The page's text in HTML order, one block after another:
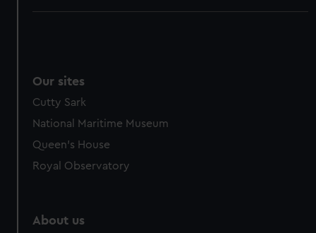
Our sites
Cutty Sark
National Maritime Museum
Queen's House
Royal Observatory
About us